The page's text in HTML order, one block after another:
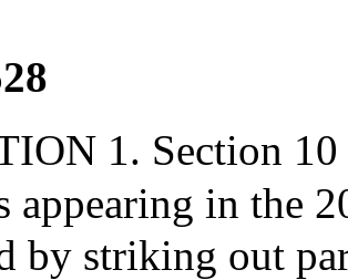
1. Section
appearing in the
by striking out